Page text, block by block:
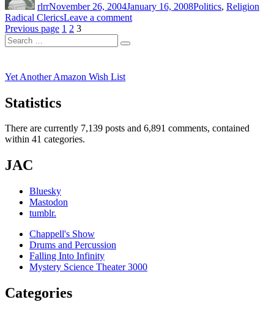
rlrrNovember 26, 2004January 16, 2008Politics, Religion
Radical ClericsLeave a commenton
Posts
pagination
Previous page Page
1 Page
2 Page
3
Search
for:
Search
Yet Another Amazon Wish List
Statistics
There are currently 7,139 posts and 6,891 comments, contained
within 41 categories.
JAC
Bluesky
Mastodon
tumblr.
Chappell's Show
Drums and Percussion
Falling Into Infinity
Mystery Science Theater 3000
Categories